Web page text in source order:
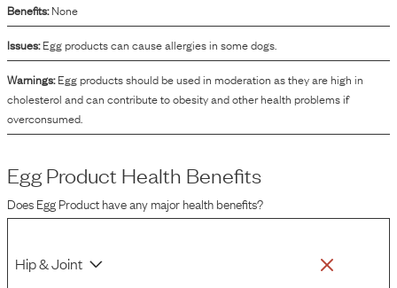
Benefits: None
Issues: Egg products can cause allergies in some dogs.
Warnings: Egg products should be used in moderation as they are high in
cholesterol and can contribute to obesity and other health problems if
overconsumed.
Egg Product Health Benefits
DoesEgg Producthave any major health benefits?
Hip & Joint